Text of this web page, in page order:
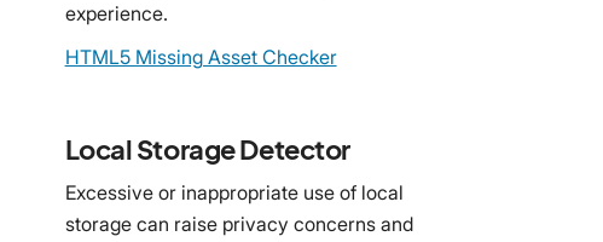
experience.
HTML5 Missing Asset Checker
Local Storage Detector
Excessive or inappropriate use of local
storage can raise privacy concerns and